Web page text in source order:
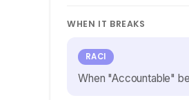
WHEN IT BREAKS
RACI
When "Accountable"